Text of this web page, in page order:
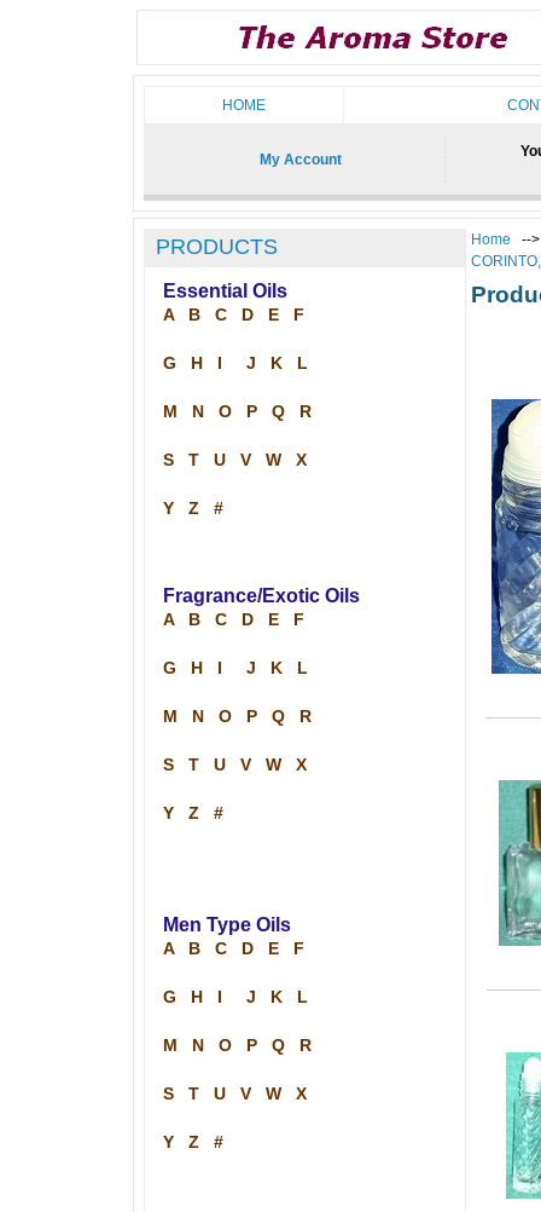
HOME
My Account
PRODUCTS
Essential Oils
A B C D E F
G H J K L
M N O P Q R
S T U V W X
Y Z #
Fragrance/Exotic Oils
A B C D E F
G H J K L
M N O P Q R
S T U V W X
Y Z #
Men Type Oils
A B C D E F
G H J K L
M N O P Q R
S T U V W X
Y Z #
Home
--